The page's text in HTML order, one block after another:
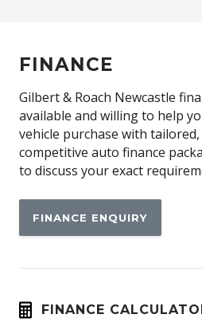
FINANCE
Gilbert & Roach Newcastle
available and willing to help
vehicle purchase with
competitive auto finance
to discuss your exact
FINANCE ENQUIRY
FINANCE